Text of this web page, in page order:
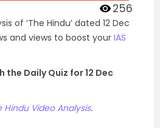
256
of ‘The Hindu’ dated 12 Dec
and views to boost your IAS
the Daily Quiz for 12 Dec
Hindu Video Analysis.